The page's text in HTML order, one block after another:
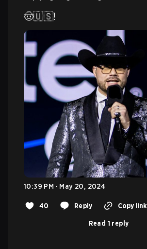
🤠🇺🇸!
10:39 PM · May 20, 2024
40 Reply Copy link
Read 1 reply